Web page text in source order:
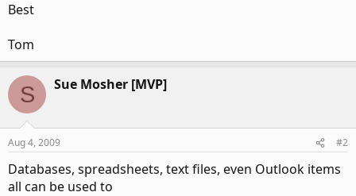
Best
Tom
S Sue Mosher [MVP]
Aug 4, 2009 #2
Databases, spreadsheets, text files, even Outlook items
all can be used to